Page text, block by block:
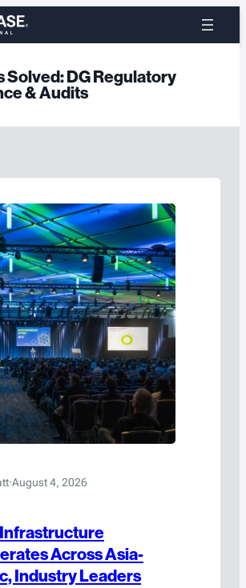
Solved:DG Regulatory
& Audits
·August 4, 2026
Across Asia-
Industry Leaders